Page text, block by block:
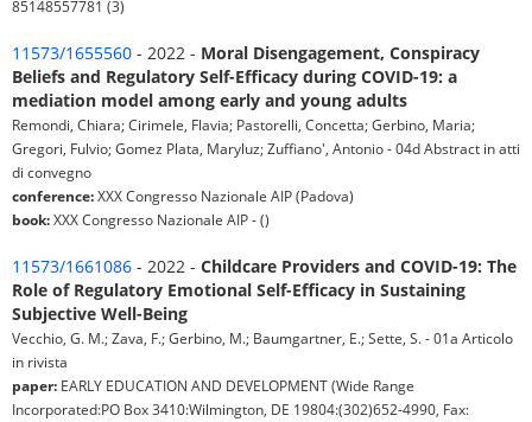
85148557781 (3)
11573/1655560 - 2022 - Moral Disengagement, Conspiracy
Beliefs and Regulatory Self-Efficacy during COVID-19: a
mediation model among early and young adults
Remondi, Chiara; Cirimele, Flavia; Pastorelli, Concetta; Gerbino, Maria;
Gregori, Fulvio; Gomez Plata, Maryluz; Zuffiano', Antonio - 04d Abstract in atti
di convegno
conference:XXX Congresso Nazionale AIP (Padova)
book:XXX Congresso Nazionale AIP - ()
11573/1661086 - 2022 - Childcare Providers and COVID-19: The
Role of Regulatory Emotional Self-Efficacy in Sustaining
Subjective Well-Being
Vecchio, G. M.; Zava, F.; Gerbino, M.; Baumgartner, E.; Sette, S. - 01a Articolo
in rivista
paper: EARLY EDUCATION AND DEVELOPMENT (Wide Range
Incorporated:PO Box 3410:Wilmington, DE 19804:(302)652-4990, Fax: